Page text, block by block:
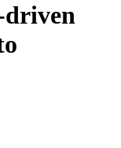
driven